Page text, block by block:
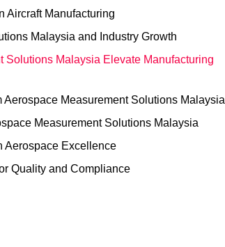
Aircraft Manufacturing
Malaysia and Industry Growth
Solutions Malaysia Elevate Manufacturing
Aerospace Measurement Solutions Malaysia
Measurement Solutions Malaysia
Aerospace Excellence
Quality and Compliance